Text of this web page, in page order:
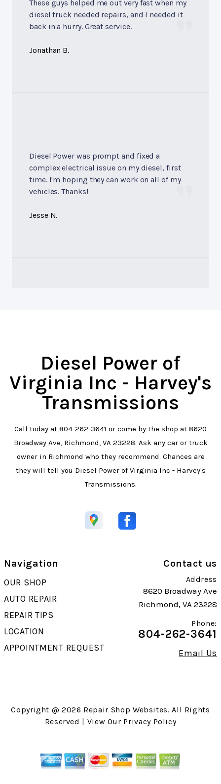
These guys helped me out very fast when my
diesel truck needed repairs, and I needed it
back in a hurry. Great service.
Jonathan B.
Diesel Power was prompt and fixed a
complex electrical issue on my diesel, first
time. I'm hoping they can work on all of my
vehicles. Thanks!
Jesse N.
Diesel Power of
Virginia Inc - Harvey's
Transmissions
Call today at 804-262-3641 or come by the shop at 8620
Broadway Ave, Richmond, VA 23228. Ask any car or truck
owner in Richmond who they recommend. Chances are
they will tell you Diesel Power of Virginia Inc - Harvey's
Transmissions.
Navigation
OUR SHOP
AUTO REPAIR
REPAIR TIPS
LOCATION
APPOINTMENT REQUEST
Contact us
Address
8620 Broadway Ave
Richmond, VA 23228
Phone:
804-262-3641
Email Us
Copyright @ 2026 Repair Shop Websites. All Rights
Reserved | View Our Privacy Policy